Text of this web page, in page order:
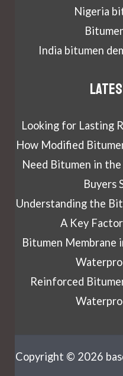
Nigeria
India bitumen
Looking for Lasting
How Modified
Need Bitumen in the
Buyers
Understanding the
A Key
Bitumen Membrane
Reinforced
Copyright © 2026